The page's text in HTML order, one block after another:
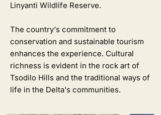
Linyanti Wildlife Reserve.
The country's commitment to
conservation and sustainable tourism
enhances the experience. Cultural
richness is evident in the rock art of
Tsodilo Hills and the traditional ways of
life in the Delta's communities.